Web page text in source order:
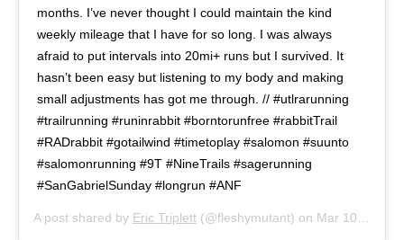
months. I’ve never thought I could maintain the kind
weekly mileage that I have for so long. I was always
afraid to put intervals into 20mi+ runs but I survived. It
hasn’t been easy but listening to my body and making
small adjustments has got me through. // #utlrarunning
#trailrunning #runinrabbit #borntorunfree #rabbitTrail
#RADrabbit #gotailwind #timetoplay #salomon #suunto
#salomonrunning #9T #NineTrails #sagerunning
#SanGabrielSunday #longrun #ANF
A post shared by Eric Triplett (@fleshymutant) on Mar 10, 2019 at 9:08pm PDT